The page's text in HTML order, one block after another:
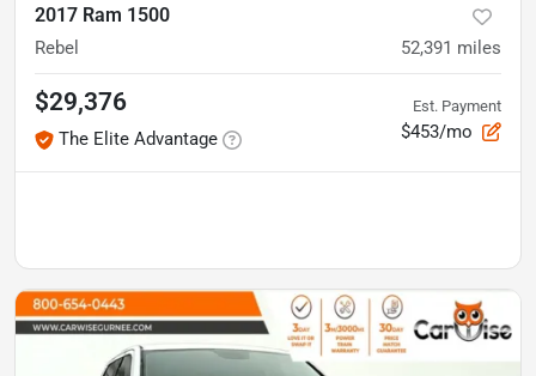
2017 Ram 1500
Rebel 52,391 miles
$29,376
The Elite Advantage
Est. Payment
$453/mo